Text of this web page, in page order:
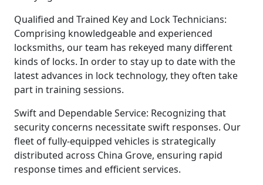
Qualified and Trained Key and Lock Technicians:
Comprising knowledgeable and experienced
locksmiths, our team has rekeyed many different
kinds of locks. In order to stay up to date with the
latest advances in lock technology, they often take
part in training sessions.
Swift and Dependable Service: Recognizing that
security concerns necessitate swift responses. Our
fleet of fully-equipped vehicles is strategically
distributed across China Grove, ensuring rapid
response times and efficient services.